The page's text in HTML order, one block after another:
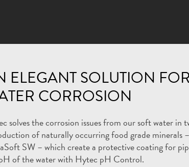
ELEGANT SOLUTION
CORROSION
solves the corrosion issues from our soft water in
of naturally occurring food grade minerals
SW – which create a protective coating for
of the water with Hytec pH Control.